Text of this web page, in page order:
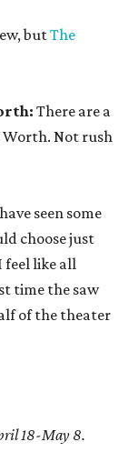
butThe
There are a
Not rush
seen some
choose just
feel like all
time the saw
of the theater
18-May 8.